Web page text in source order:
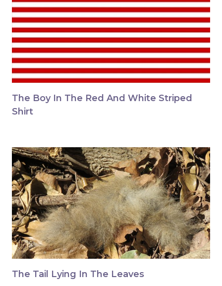
The Boy In The Red And White Striped
Shirt
The Tail Lying In The Leaves